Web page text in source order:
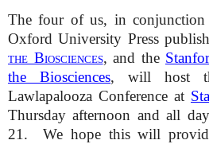
The four of us, in conjunction
Oxford University Press
the Biosciences, and the
the Biosciences, will host
Lawlapalooza Conference at
Thursday afternoon and all
21. We hope this will